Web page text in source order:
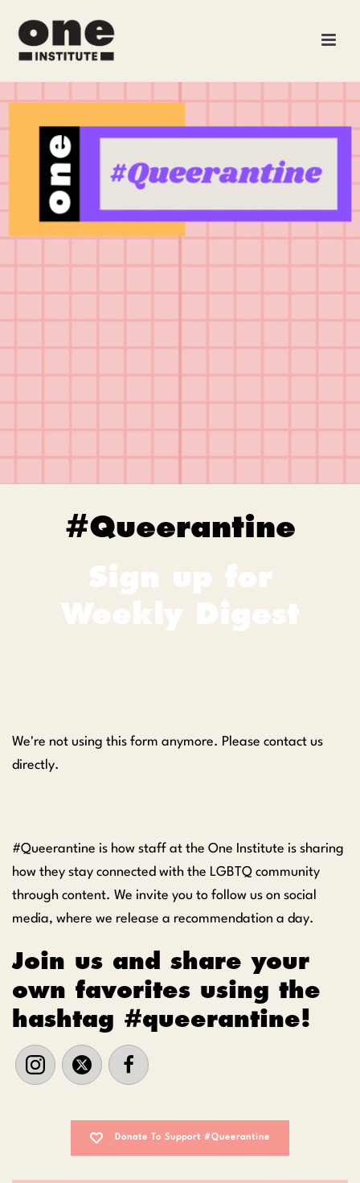
#Queerantine
Sign up for
Weekly Digest
We're not using this form anymore. Please contact us
directly.
#Queerantine is how staff at the One Institute is sharing
how they stay connected with the LGBTQ community
through content. We invite you to follow us on social
media, where we release a recommendation a day.
Join us and share your
own favorites using the
hashtag #queerantine!
Donate To Support #Queerantine